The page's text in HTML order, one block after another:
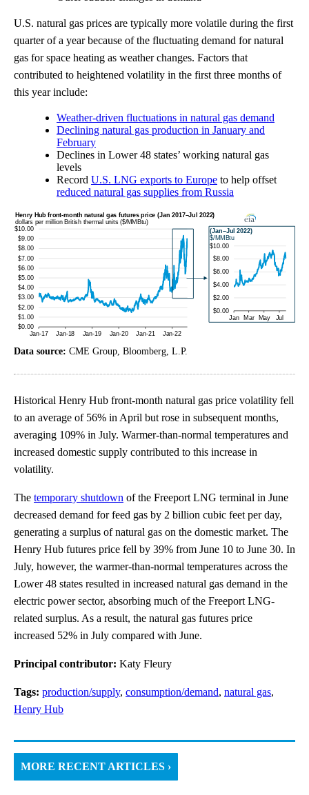
U.S. natural gas prices are typically more volatile during the first
quarter of a year because of the fluctuating demand for natural
gas for space heating as weather changes. Factors that
contributed to heightened volatility in the first three months of
this year include:
Weather-driven fluctuations in natural gas demand
Declining natural gas production in January and
February
Declines in Lower 48 states’ working natural gas
levels
Record U.S. LNG exports to Europe to help offset
reduced natural gas supplies from Russia
Data source: CME Group, Bloomberg, L.P.
Historical Henry Hub front-month natural gas price volatility fell
to an average of 56% in April but rose in subsequent months,
averaging 109% in July. Warmer-than-normal temperatures and
increased domestic supply contributed to this increase in
volatility.
The temporary shutdown of the Freeport LNG terminal in June
decreased demand for feed gas by 2 billion cubic feet per day,
generating a surplus of natural gas on the domestic market. The
Henry Hub futures price fell by 39% from June 10 to June 30. In
July, however, the warmer-than-normal temperatures across the
Lower 48 states resulted in increased natural gas demand in the
electric power sector, absorbing much of the Freeport LNG-
related surplus. As a result, the natural gas futures price
increased 52% in July compared with June.
Principal contributor: Katy Fleury
Tags: production/supply, consumption/demand, natural gas,
Henry Hub
MORE RECENT ARTICLES ›